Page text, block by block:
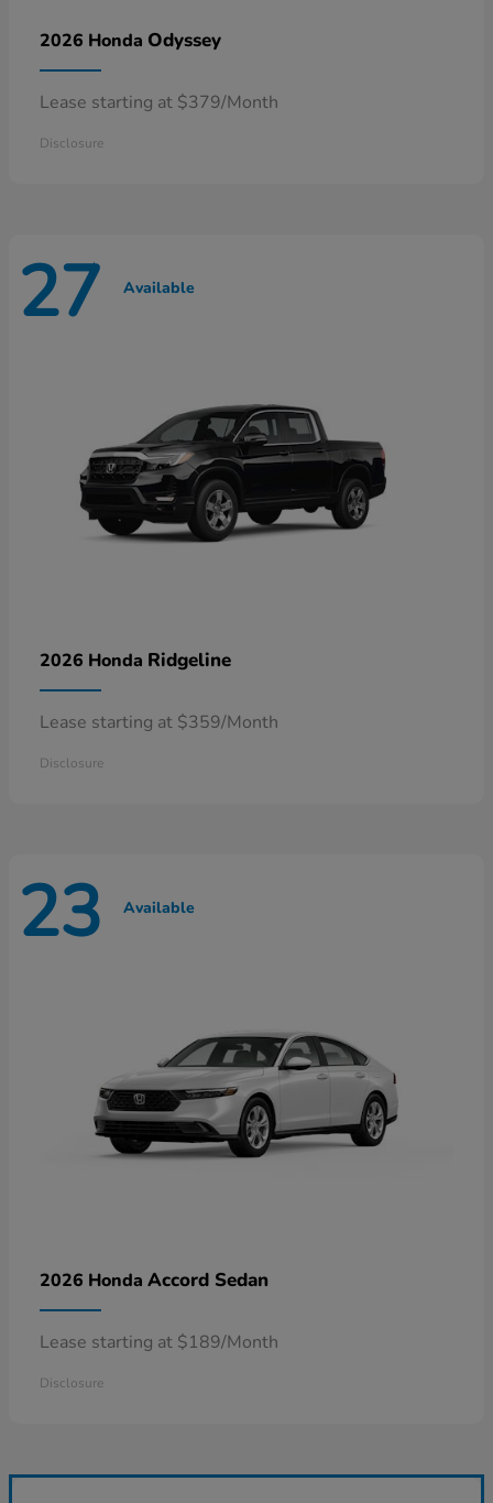
2026 Honda Odyssey
Lease starting at $379/Month
Disclosure
27 Available
2026 Honda Ridgeline
Lease starting at $359/Month
Disclosure
23 Available
2026 Honda Accord Sedan
Lease starting at $189/Month
Disclosure